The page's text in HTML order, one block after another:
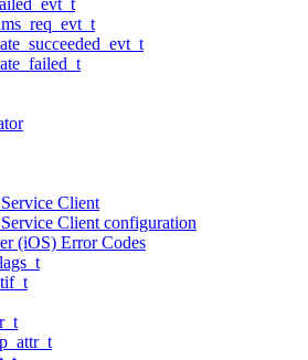
Client
Client configuration
(iOS) Error Codes